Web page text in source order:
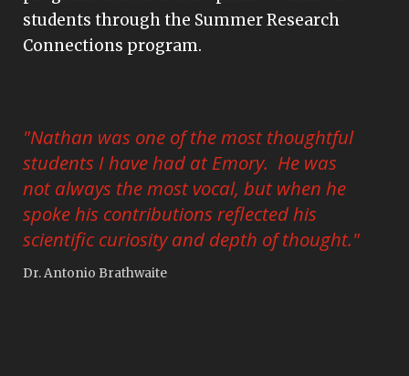
students through the Summer Research
Connections program.
"Nathan was one of the most thoughtful
students I have had at Emory. He was
not always the most vocal, but when he
spoke his contributions reflected his
scientific curiosity and depth of thought."
Dr. Antonio Brathwaite